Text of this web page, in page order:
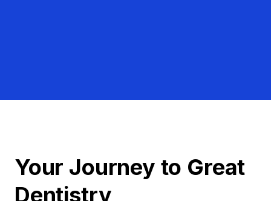
Your Journey to Great
Dentistry